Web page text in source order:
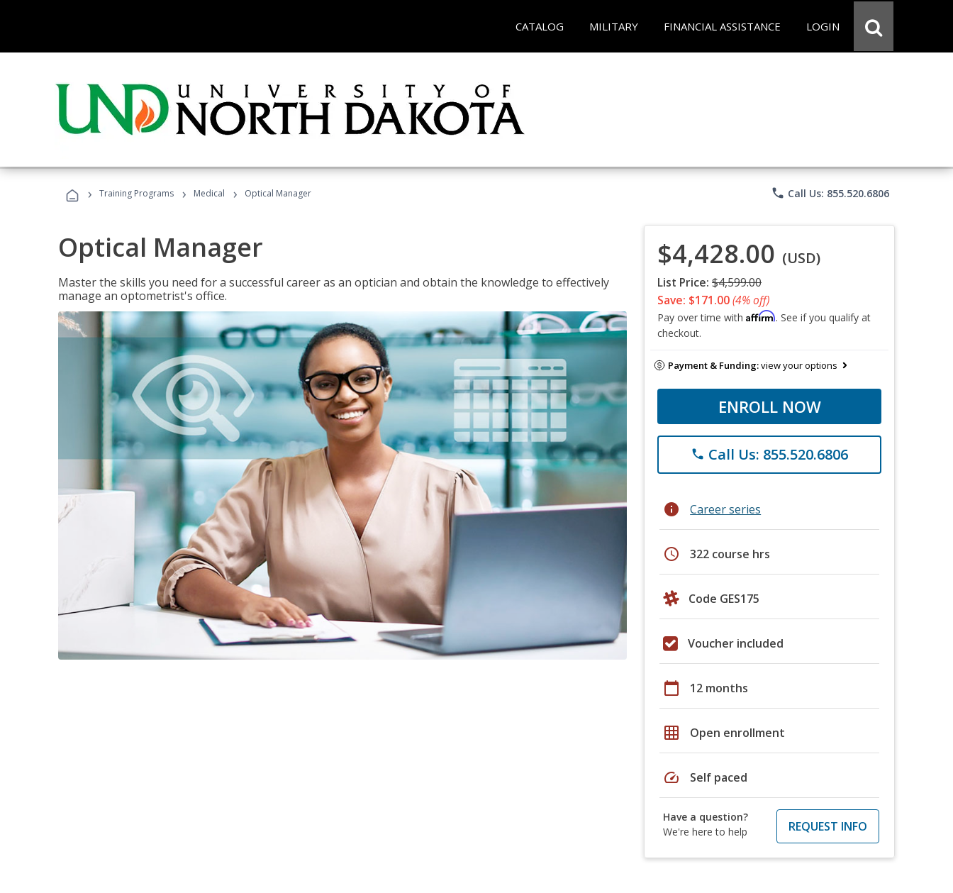
CATALOG MILITARY FINANCIAL ASSISTANCE LOGIN
› Training Programs › Medical › Optical Manager phone Call Us: 855.520.6806
Optical Manager
Master the skills you need for a successful career as an optician and obtain the knowledge to effectively
manage an optometrist's office.
$4,428.00 (USD)
List Price: $4,599.00
Save: $171.00(4% off)
Pay over time with Affirm. See if you qualify at
checkout.
Payment & Funding:view your options
ENROLL NOW
phone Call Us: 855.520.6806
info Career series
schedule 322 course hrs
Code GES175
Voucher included
calendar_today 12 months
grid_on Open enrollment
speed Self paced
Have a question?
We're here to help
REQUEST INFO